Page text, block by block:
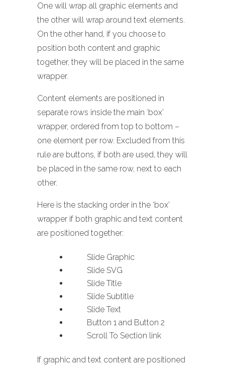
One will wrap all graphic elements and
the other will wrap around text elements.
On the other hand, if you choose to
position both content and graphic
together, they will be placed in the same
wrapper.
Content elements are positioned in
separate rows inside the main ‘box’
wrapper, ordered from top to bottom –
one element per row. Excluded from this
rule are buttons, if both are used, they will
be placed in the same row, next to each
other.
Here is the stacking order in the ‘box’
wrapper if both graphic and text content
are positioned together:
Slide Graphic
Slide SVG
Slide Title
Slide Subtitle
Slide Text
Button 1 and Button 2
Scroll To Section link
If graphic and text content are positioned